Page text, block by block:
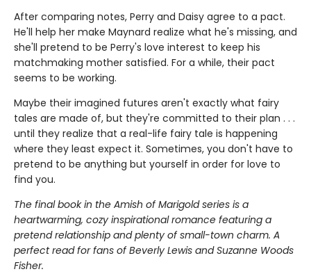
After comparing notes, Perry and Daisy agree to a pact.
He'll help her make Maynard realize what he's missing, and
she'll pretend to be Perry's love interest to keep his
matchmaking mother satisfied. For a while, their pact
seems to be working.
Maybe their imagined futures aren't exactly what fairy
tales are made of, but they're committed to their plan . . .
until they realize that a real-life fairy tale is happening
where they least expect it. Sometimes, you don't have to
pretend to be anything but yourself in order for love to
find you.
The final book in the Amish of Marigold series is a
heartwarming, cozy inspirational romance featuring a
pretend relationship and plenty of small-town charm. A
perfect read for fans of Beverly Lewis and Suzanne Woods
Fisher.